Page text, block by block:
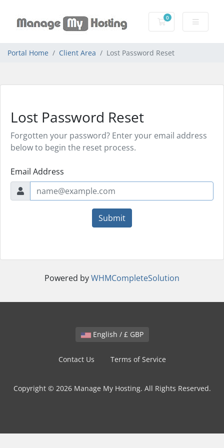
0
Shopping Cart
Portal Home Client Area Lost Password Reset
Lost Password Reset
Forgotten your password? Enter your email address
below to begin the reset process.
Email Address
Submit
Powered byWHMCompleteSolution
English / £ GBP
Contact Us Terms of Service
Copyright © 2026 Manage My Hosting. All Rights Reserved.